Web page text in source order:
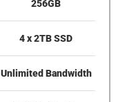
256GB
4 x 2TB SSD
Unlimited Bandwidth